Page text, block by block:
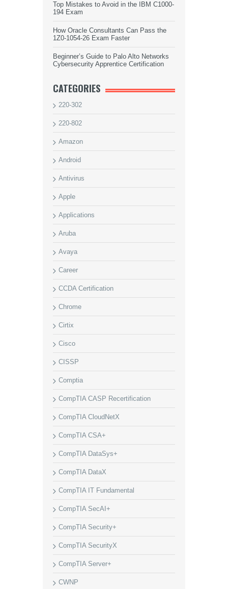
Top Mistakes to Avoid in the IBM C1000-
194 Exam
How Oracle Consultants Can Pass the
1Z0-1054-26 Exam Faster
Beginner’s Guide to Palo Alto Networks
Cybersecurity Apprentice Certification
CATEGORIES
220-302
220-802
Amazon
Android
Antivirus
Apple
Applications
Aruba
Avaya
Career
CCDA Certification
Chrome
Cirtix
Cisco
CISSP
Comptia
CompTIA CASP Recertification
CompTIA CloudNetX
CompTIA CSA+
CompTIA DataSys+
CompTIA DataX
CompTIA IT Fundamental
CompTIA SecAI+
CompTIA Security+
CompTIA SecurityX
CompTIA Server+
CWNP